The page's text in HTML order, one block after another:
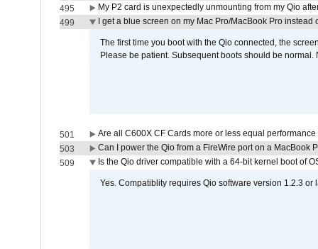
495
My P2 card is unexpectedly unmounting from my Qio
499
I get a blue screen on my Mac Pro/MacBook Pro
The first time you boot with the Qio connected, the
Please be patient. Subsequent boots should be
501
Are all C600X CF Cards more or less equal performance
503
Can I power the Qio from a FireWire port on a MacBook
509
Is the Qio driver compatible with a 64-bit kernel boot of
Yes. Compatiblity requires Qio software version 1.2.3 or